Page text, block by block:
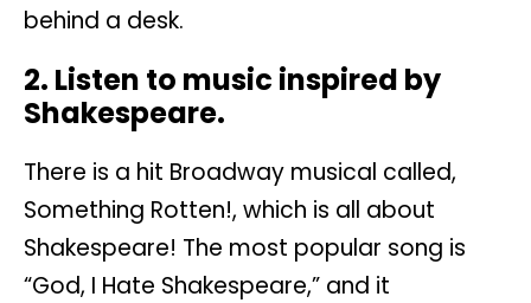
behind a desk.
2. Listen to music inspired by
Shakespeare.
There is a hit Broadway musical called,
Something Rotten!, which is all about
Shakespeare! The most popular song is
“God, I Hate Shakespeare,” and it